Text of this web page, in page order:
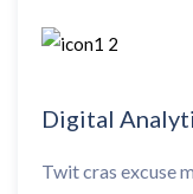
Digital
Twit cras excuse